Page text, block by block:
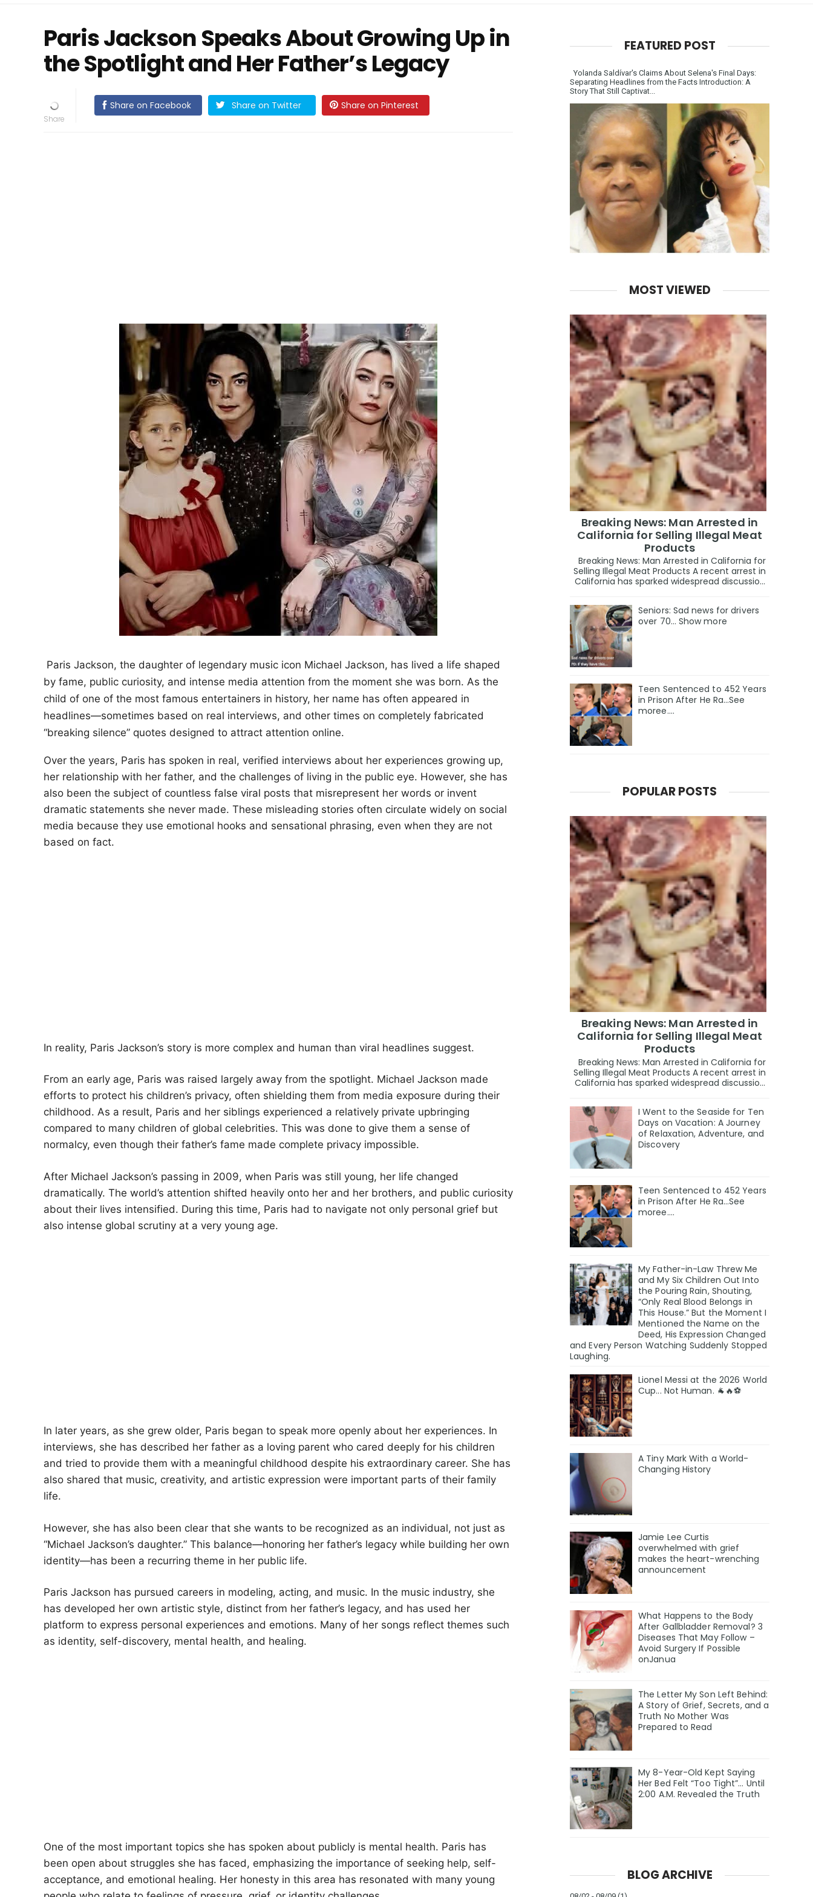
Paris Jackson Speaks About Growing Up in
the Spotlight and Her Father’s Legacy
Share on Facebook Share on Twitter Share on Pinterest
Paris Jackson, the daughter of legendary music icon Michael Jackson, has lived a life shaped
by fame, public curiosity, and intense media attention from the moment she was born. As the
child of one of the most famous entertainers in history, her name has often appeared in
headlines—sometimes based on real interviews, and other times on completely fabricated
“breaking silence” quotes designed to attract attention online.
Over the years, Paris has spoken in real, verified interviews about her experiences growing up,
her relationship with her father, and the challenges of living in the public eye. However, she has
also been the subject of countless false viral posts that misrepresent her words or invent
dramatic statements she never made. These misleading stories often circulate widely on social
media because they use emotional hooks and sensational phrasing, even when they are not
based on fact.
In reality, Paris Jackson’s story is more complex and human than viral headlines suggest.
From an early age, Paris was raised largely away from the spotlight. Michael Jackson made
efforts to protect his children’s privacy, often shielding them from media exposure during their
childhood. As a result, Paris and her siblings experienced a relatively private upbringing
compared to many children of global celebrities. This was done to give them a sense of
normalcy, even though their father’s fame made complete privacy impossible.
After Michael Jackson’s passing in 2009, when Paris was still young, her life changed
dramatically. The world’s attention shifted heavily onto her and her brothers, and public curiosity
about their lives intensified. During this time, Paris had to navigate not only personal grief but
also intense global scrutiny at a very young age.
In later years, as she grew older, Paris began to speak more openly about her experiences. In
interviews, she has described her father as a loving parent who cared deeply for his children
and tried to provide them with a meaningful childhood despite his extraordinary career. She has
also shared that music, creativity, and artistic expression were important parts of their family
life.
However, she has also been clear that she wants to be recognized as an individual, not just as
“Michael Jackson’s daughter.” This balance—honoring her father’s legacy while building her own
identity—has been a recurring theme in her public life.
Paris Jackson has pursued careers in modeling, acting, and music. In the music industry, she
has developed her own artistic style, distinct from her father’s legacy, and has used her
platform to express personal experiences and emotions. Many of her songs reflect themes such
as identity, self-discovery, mental health, and healing.
One of the most important topics she has spoken about publicly is mental health. Paris has
been open about struggles she has faced, emphasizing the importance of seeking help, self-
acceptance, and emotional healing. Her honesty in this area has resonated with many young
FEATURED POST
Yolanda Saldívar's Claims About Selena's Final Days:
Separating Headlines from the Facts Introduction: A
Story That Still Captivat...
MOST VIEWED
Breaking News: Man Arrested in
California for Selling Illegal Meat
Products
Breaking News: Man Arrested in California for
Selling Illegal Meat Products A recent arrest in
California has sparked widespread discussio...
Seniors: Sad news for drivers
over 70… Show more
Teen Sentenced to 452 Years
in Prison After He Ra…See
moree….
POPULAR POSTS
Breaking News: Man Arrested in
California for Selling Illegal Meat
Products
Breaking News: Man Arrested in California for
Selling Illegal Meat Products A recent arrest in
California has sparked widespread discussio...
I Went to the Seaside for Ten
Days on Vacation: A Journey
of Relaxation, Adventure, and
Discovery
Teen Sentenced to 452 Years
in Prison After He Ra…See
moree….
My Father-in-Law Threw Me
and My Six Children Out Into
the Pouring Rain, Shouting,
“Only Real Blood Belongs in
This House.” But the Moment I
Mentioned the Name on the
Deed, His Expression Changed
and Every Person Watching Suddenly Stopped
Laughing.
Lionel Messi at the 2026 World
Cup... Not Human. 🐐🔥⚽
A Tiny Mark With a World-
Changing History
Jamie Lee Curtis
overwhelmed with grief
makes the heart-wrenching
announcement
What Happens to the Body
After Gallbladder Removal? 3
Diseases That May Follow –
Avoid Surgery If Possible
onJanua
The Letter My Son Left Behind:
A Story of Grief, Secrets, and a
Truth No Mother Was
Prepared to Read
My 8-Year-Old Kept Saying
Her Bed Felt “Too Tight”… Until
2:00 A.M. Revealed the Truth
BLOG ARCHIVE